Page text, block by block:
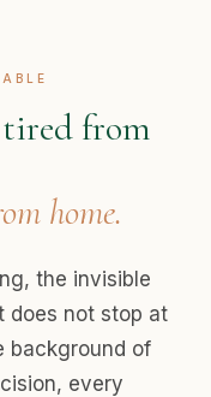
from
home.
the invisible
does not stop at
background of
every